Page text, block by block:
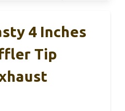
4 Inches
Tip